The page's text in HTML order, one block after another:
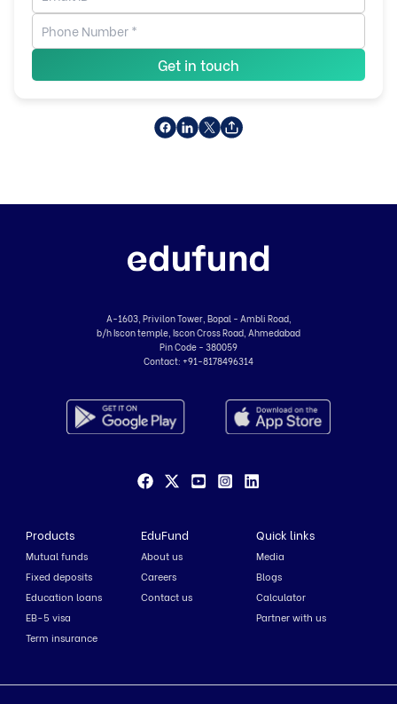
Get in touch
A-1603, Privilon Tower, Bopal - Ambli Road,
b/h Iscon temple, Iscon Cross Road, Ahmedabad
Pin Code - 380059
Contact: +91-8178496314
Products
Mutual funds
Fixed deposits
Education loans
EB-5 visa
Term insurance
EduFund
About us
Careers
Contact us
Quick links
Media
Blogs
Calculator
Partner with us